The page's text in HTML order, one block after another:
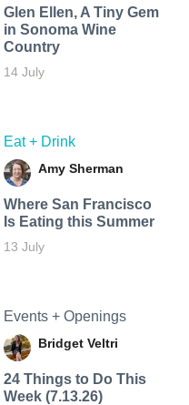
Glen Ellen, A Tiny Gem
in Sonoma Wine
Country
14 July
Eat + Drink
Amy Sherman
Where San Francisco
Is Eating this Summer
13 July
Events + Openings
Bridget Veltri
24 Things to Do This
Week (7.13.26)